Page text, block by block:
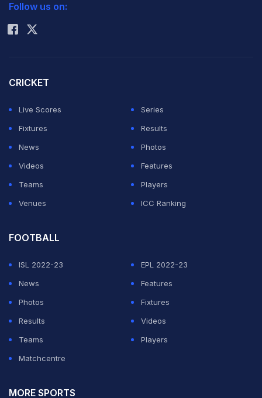
Rohit Sharma
Follow us on:
CRICKET
Live Scores
Series
Fixtures
Results
News
Photos
Videos
Features
Teams
Players
Venues
ICC Ranking
FOOTBALL
ISL 2022-23
EPL 2022-23
News
Features
Photos
Fixtures
Results
Videos
Teams
Players
Matchcentre
MORE SPORTS